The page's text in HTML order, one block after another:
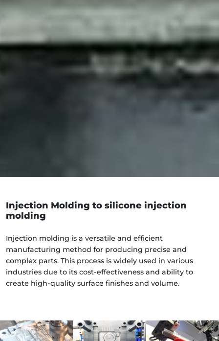
Injection Molding to silicone injection
molding
Injection molding is a versatile and efficient
manufacturing method for producing precise and
complex parts. This process is widely used in various
industries due to its cost-effectiveness and ability to
create high-quality surface finishes and volume.